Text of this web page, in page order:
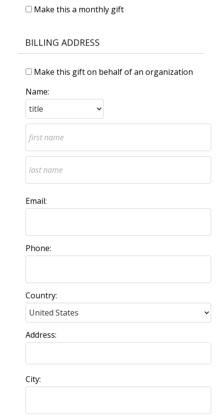
Make this a monthly gift
BILLING ADDRESS
Make this gift on behalf of an organization
Name:
Email:
Phone:
Country:
Address:
City: